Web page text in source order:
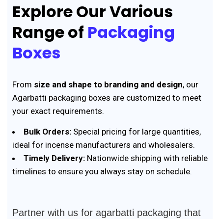
Explore Our Various
Range of Packaging
Boxes
From size and shape to branding and design, our
Agarbatti packaging boxes are customized to meet
your exact requirements.
Bulk Orders: Special pricing for large quantities,
ideal for incense manufacturers and wholesalers.
Timely Delivery: Nationwide shipping with reliable
timelines to ensure you always stay on schedule.
Partner with us for agarbatti packaging that